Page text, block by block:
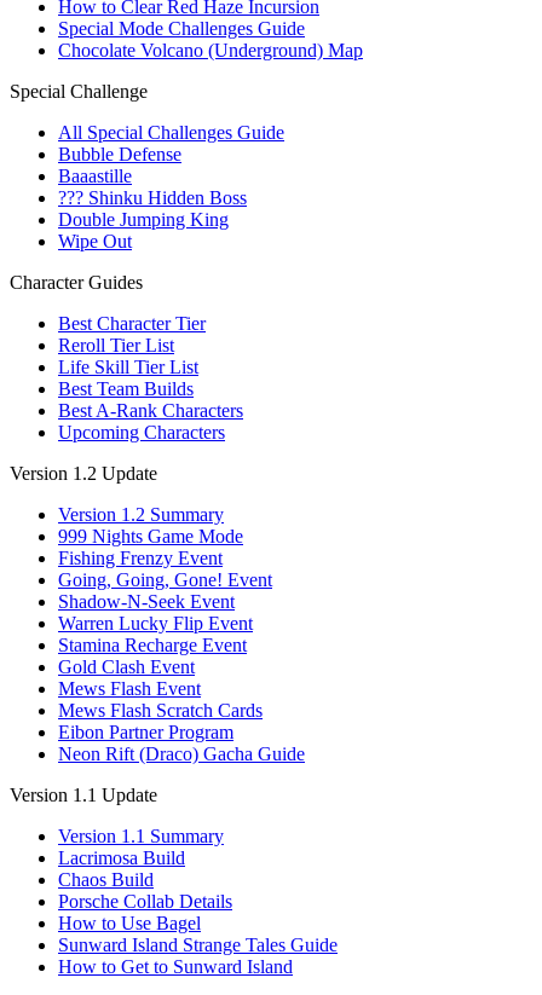
How to Clear Red Haze Incursion
Special Mode Challenges Guide
Chocolate Volcano (Underground) Map
Special Challenge
All Special Challenges Guide
Bubble Defense
Baaastille
??? Shinku Hidden Boss
Double Jumping King
Wipe Out
Character Guides
Best Character Tier
Reroll Tier List
Life Skill Tier List
Best Team Builds
Best A-Rank Characters
Upcoming Characters
Version 1.2 Update
Version 1.2 Summary
999 Nights Game Mode
Fishing Frenzy Event
Going, Going, Gone! Event
Shadow-N-Seek Event
Warren Lucky Flip Event
Stamina Recharge Event
Gold Clash Event
Mews Flash Event
Mews Flash Scratch Cards
Eibon Partner Program
Neon Rift (Draco) Gacha Guide
Version 1.1 Update
Version 1.1 Summary
Lacrimosa Build
Chaos Build
Porsche Collab Details
How to Use Bagel
Sunward Island Strange Tales Guide
How to Get to Sunward Island